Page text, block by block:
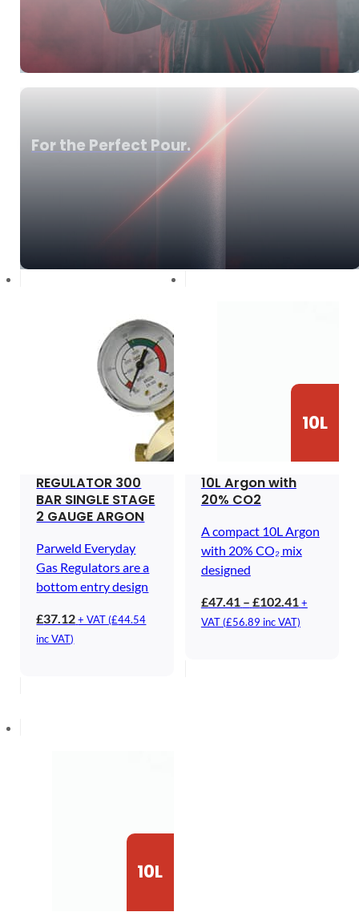
For the Perfect Pour.
REGULATOR 300
BAR SINGLE STAGE
2 GAUGE ARGON
Parweld Everyday
Gas Regulators are a
bottom entry design
£37.12 + VAT (£44.54
inc VAT)
10L
10L Argon with
20% CO2
A compact 10L Argon
with 20% CO₂ mix
designed
£47.41 – £102.41 Price
range:
+
VAT (£56.89 inc VAT)
10L